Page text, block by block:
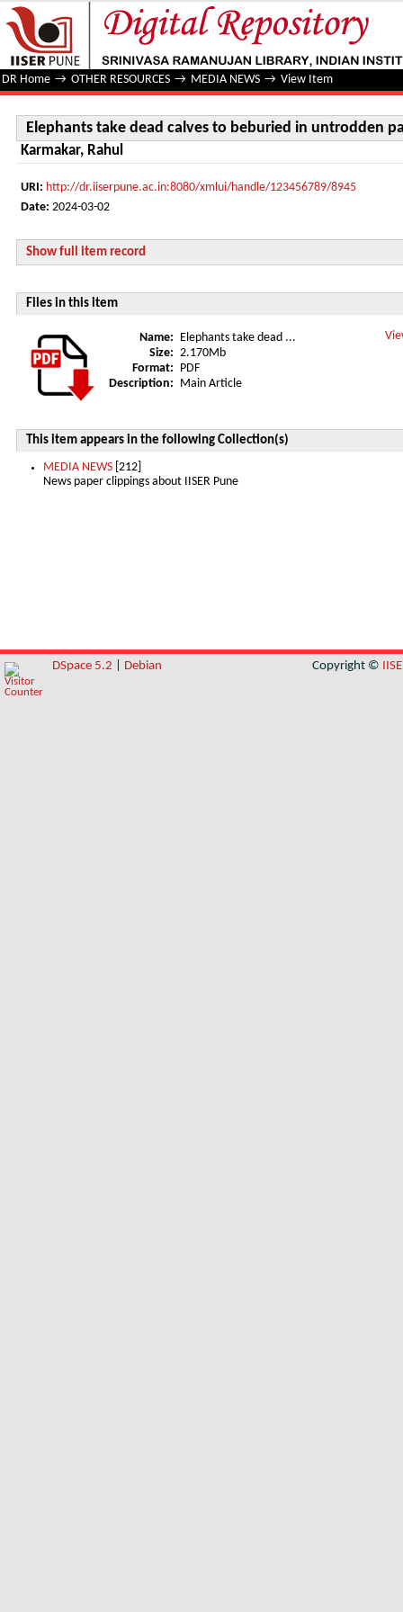
Elephants take dead calves to beburied in untrodden
DR Home → OTHER RESOURCES → MEDIA NEWS → View Item
Elephants take dead calves to beburied in untrodden
Karmakar, Rahul
URI: http://dr.iiserpune.ac.in:8080/xmlui/handle/123456789/8945
Date: 2024-03-02
Show full item record
Files in this item
Name:
Elephants take dead ...
Size:
2.170Mb
Format:
PDF
Description:
Main Article
This item appears in the following Collection(s)
MEDIA NEWS [212]
News paper clippings about IISER Pune
DSpace 5.2 Debian Copyright ©